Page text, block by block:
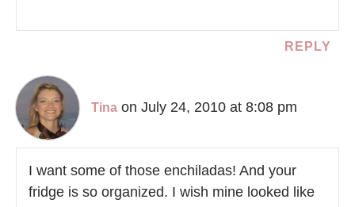
REPLY
Tina on July 24, 2010 at 8:08 pm
I want some of those enchiladas! And your
fridge is so organized. I wish mine looked like